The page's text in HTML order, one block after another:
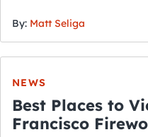
By: Matt Seliga
NEWS
Best Places to
Francisco